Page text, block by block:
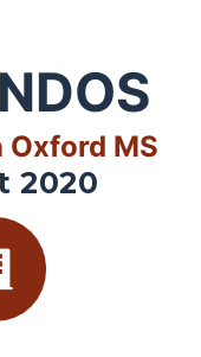
Oxford MS
2020